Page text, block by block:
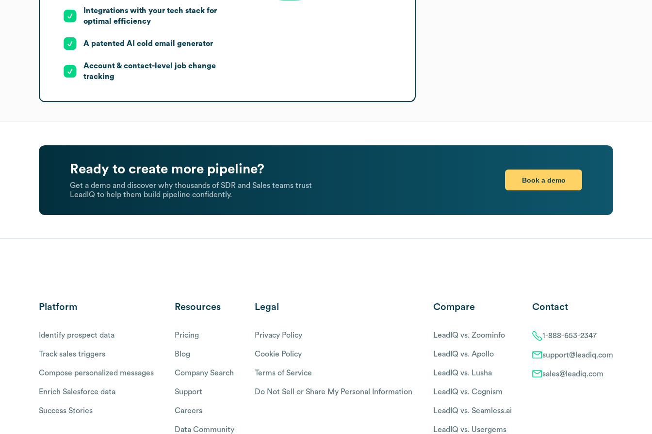
Integrations with your tech stack for
optimal efficiency
A patented AI cold email generator
Account & contact-level job change
tracking
Ready to create more pipeline?
Get a demo and discover why thousands of SDR and Sales teams trust
LeadIQ to help them build pipeline confidently.
Book a demo
Platform
Identify prospect data
Track sales triggers
Compose personalized messages
Enrich Salesforce data
Success Stories
Resources
Pricing
Blog
Company Search
Support
Careers
Data Community
Legal
Privacy Policy
Cookie Policy
Terms of Service
Do Not Sell or Share My Personal Information
Compare
LeadIQ vs. Zoominfo
LeadIQ vs. Apollo
LeadIQ vs. Lusha
LeadIQ vs. Cognism
LeadIQ vs. Seamless.ai
LeadIQ vs. Usergems
Contact
1-888-653-2347
support@leadiq.com
sales@leadiq.com